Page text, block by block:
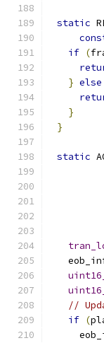
static
if (
} else
}
}
static
//
if (